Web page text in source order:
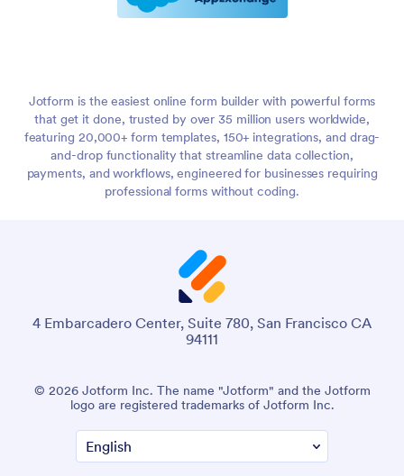
Jotform is the easiest online form builder with powerful forms
that get it done, trusted by over 35 million users worldwide,
featuring 20,000+ form templates, 150+ integrations, and drag-
and-drop functionality that streamline data collection,
payments, and workflows, engineered for businesses requiring
professional forms without coding.
4 Embarcadero Center, Suite 780, San Francisco CA
94111
© 2026 Jotform Inc. The name "Jotform" and the Jotform
logo are registered trademarks of Jotform Inc.